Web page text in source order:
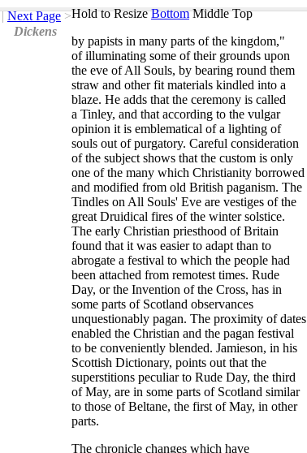
Hold to Resize Bottom Middle Top
by papists in many parts of the kingdom,"
of illuminating some of their grounds upon
the eve of All Souls, by bearing round them
straw and other fit materials kindled into a
blaze. He adds that the ceremony is called
a Tinley, and that according to the vulgar
opinion it is emblematical of a lighting of
souls out of purgatory. Careful consideration
of the subject shows that the custom is only
one of the many which Christianity borrowed
and modified from old British paganism. The
Tindles on All Souls' Eve are vestiges of the
great Druidical fires of the winter solstice.
The early Christian priesthood of Britain
found that it was easier to adapt than to
abrogate a festival to which the people had
been attached from remotest times. Rude
Day, or the Invention of the Cross, has in
some parts of Scotland observances
unquestionably pagan. The proximity of dates
enabled the Christian and the pagan festival
to be conveniently blended. Jamieson, in his
Scottish Dictionary, points out that the
superstitions peculiar to Rude Day, the third
of May, are in some parts of Scotland similar
to those of Beltane, the first of May, in other
parts.
The chronicle changes which have
| Next Page >
Dickens